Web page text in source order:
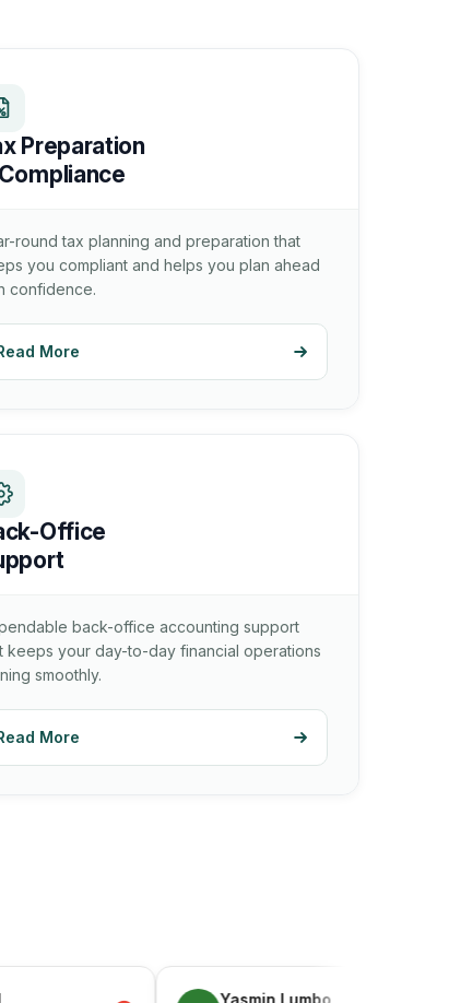
Preparation
round tax planning and preparation that
you compliant and helps you plan ahead
confidence.
More
Office
back-office accounting support
keeps your day-to-day financial operations
smoothly.
More
Yasmin Lumbo